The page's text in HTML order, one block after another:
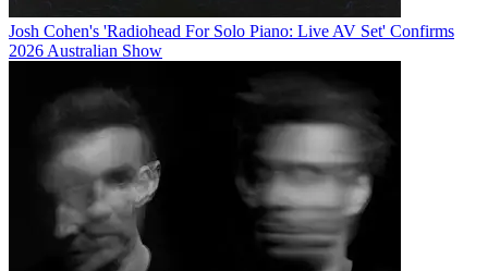
Josh Cohen's 'Radiohead For Solo Piano: Live AV Set' Confirms
2026 Australian Show